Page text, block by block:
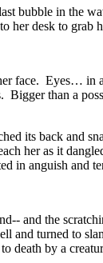
bubble in the
her desk to grab
face. Eyes…
than a
its back
her as it
in anguish and
and the
and turned to
death by a